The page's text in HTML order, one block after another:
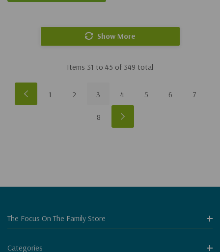
Show More
Items 31 to 45 of 349 total
1 2 3 4 5 6 7
8
The Focus On The Family Store
Categories